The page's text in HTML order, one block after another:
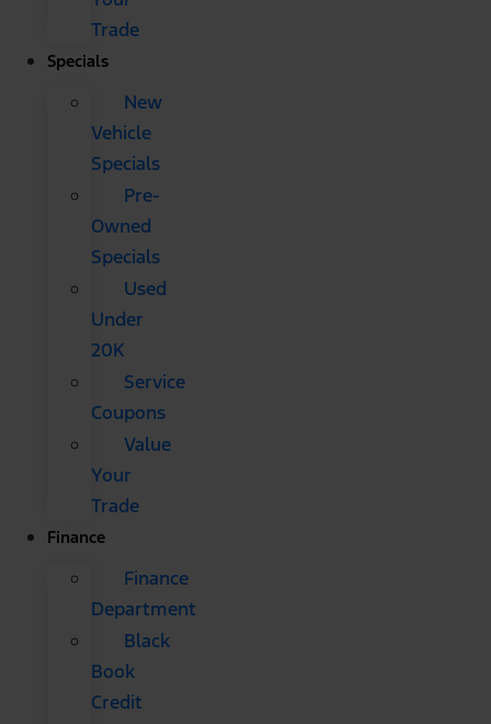
Trade
Specials
New
Vehicle
Specials
Pre-
Owned
Specials
Used
Under
20K
Service
Coupons
Value
Your
Trade
Finance
Finance
Department
Black
Book
Credit